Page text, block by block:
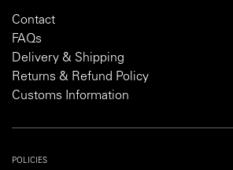
Contact
FAQs
Delivery & Shipping
Returns & Refund Policy
Customs Information
POLICIES